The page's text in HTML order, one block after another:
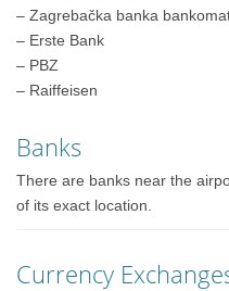
– Zagrebačka banka
– Erste Bank
– PBZ
– Raiffeisen
Banks
There are banks near the
of its exact location.
Currency